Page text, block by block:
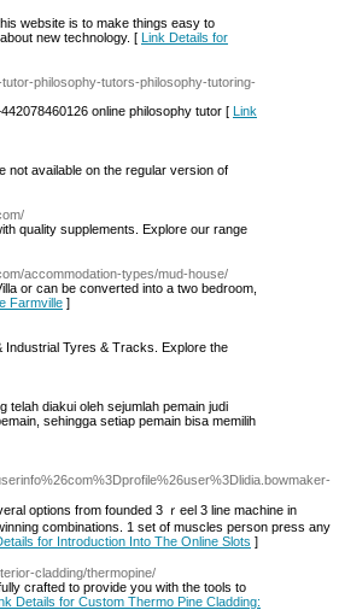
website is to make things easy to
new technology. [ Link Details for
philosophy-tutors-philosophy-tutoring-
online philosophy tutor [ Link
not available on the regular version of
quality supplements. Explore our range
accommodation-types/mud-house/
or can be converted into a two bedroom,
Farmville ]
Industrial Tyres & Tracks. Explore the
telah diakui oleh sejumlah pemain judi
sehingga setiap pemain bisa memilih
options from founded 3 ｒeel 3 line machine in
combinations. 1 set of musϲles person press any
for Introduction Into The Online Slots ]
cladding/thermopine/
crafted to provide you with the tools to
Details for Custom Thermo Pine Cladding: